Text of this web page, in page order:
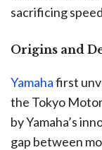
sacrificing
Origins and
Yamahafirst
the Tokyo
by Yamaha’s
gap between